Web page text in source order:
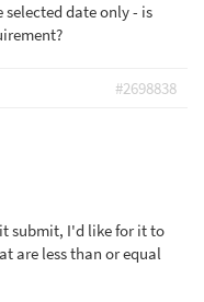
date only - is
#2698838
submit, I'd like for it to
are less than or equal